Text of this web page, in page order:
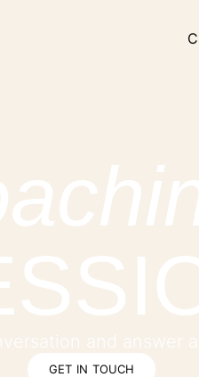
GET IN TOUCH